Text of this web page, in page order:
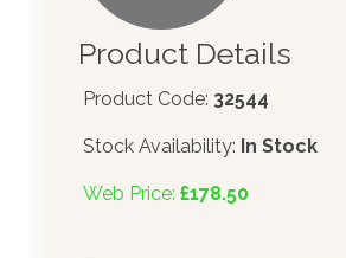
Product Details
Product Code: 32544
Stock Availability: In Stock
Web Price: £178.50